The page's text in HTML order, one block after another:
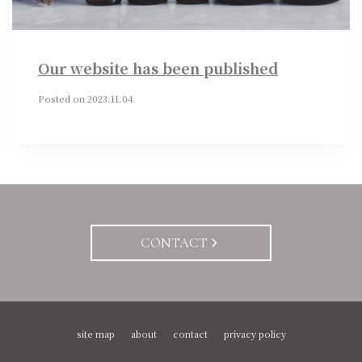
Our website has been published
Posted on 2023.11.04
CONTACT
site map about contact privacy policy